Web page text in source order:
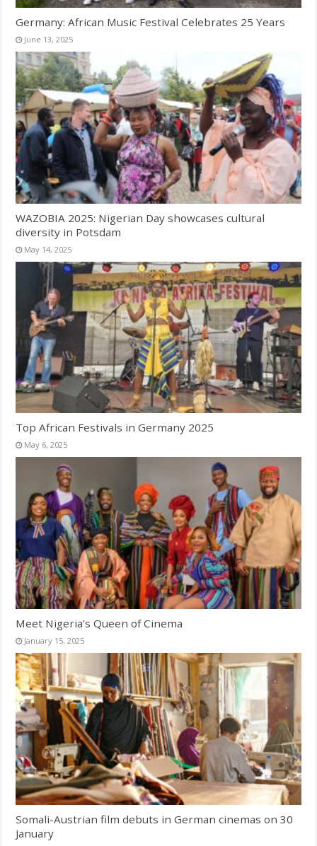
Germany: African Music Festival Celebrates 25 Years
June 13, 2025
WAZOBIA 2025: Nigerian Day showcases cultural
diversity in Potsdam
May 14, 2025
Top African Festivals in Germany 2025
May 6, 2025
Meet Nigeria’s Queen of Cinema
January 15, 2025
Somali-Austrian film debuts in German cinemas on 30
January